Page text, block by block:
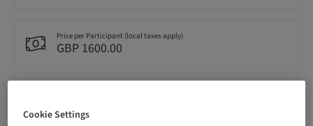
Price per Participant (local taxes apply)
GBP 1600.00
English
Cookie Settings